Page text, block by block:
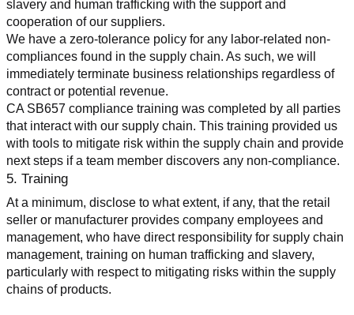
slavery and human trafficking with the support and
cooperation of our suppliers.
We have a zero-tolerance policy for any labor-related non-
compliances found in the supply chain. As such, we will
immediately terminate business relationships regardless of
contract or potential revenue.
CA SB657 compliance training was completed by all parties
that interact with our supply chain. This training provided us
with tools to mitigate risk within the supply chain and provide
next steps if a team member discovers any non-compliance.
5. Training
At a minimum, disclose to what extent, if any, that the retail
seller or manufacturer provides company employees and
management, who have direct responsibility for supply chain
management, training on human trafficking and slavery,
particularly with respect to mitigating risks within the supply
chains of products.